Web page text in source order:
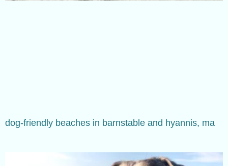
dog-friendly beaches in barnstable and hyannis, ma